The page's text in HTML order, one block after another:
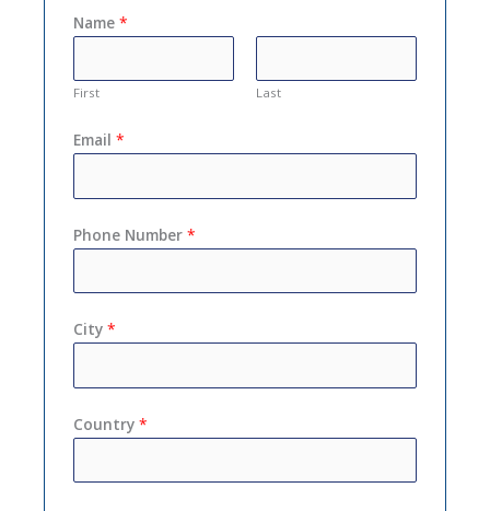
Name *
First Last
Email *
Phone Number *
City *
Country *